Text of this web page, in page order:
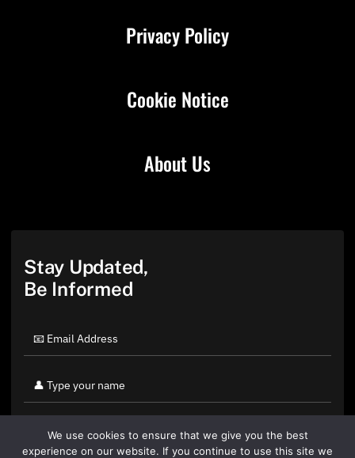
About Us
Privacy Policy
Cookie Notice
Stay Updated,
Be Informed
We use cookies to ensure that we give you the best
experience on our website. If you continue to use this site we